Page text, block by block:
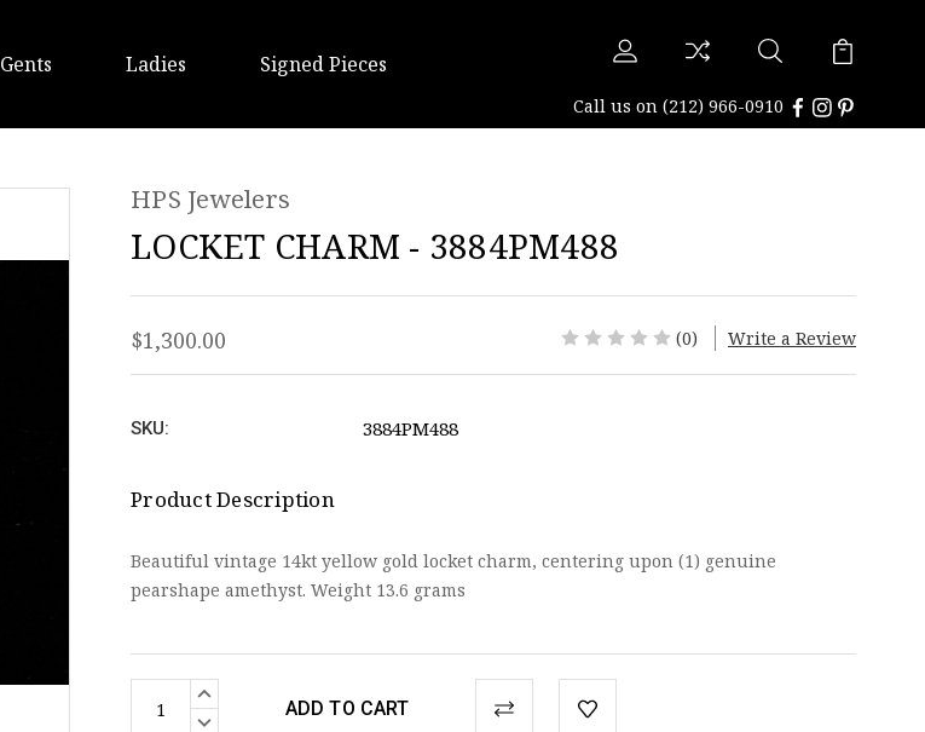
Gents Ladies Signed Pieces
Call us on (212) 966-0910
HPS Jewelers
LOCKET CHARM - 3884PM488
$1,300.00 (0) Write a Review
SKU: 3884PM488
Product Description
Beautiful vintage 14kt yellow gold locket charm, centering upon (1) genuine
pearshape amethyst. Weight 13.6 grams
Stock:
INCREASE
DECREASE